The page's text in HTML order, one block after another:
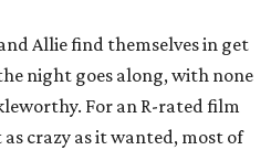
Allie find themselves in get
night goes along, with none
For an R-rated film
crazy as it wanted, most of